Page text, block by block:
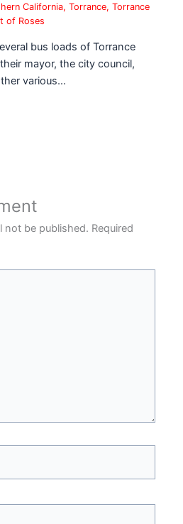
California,Torrance,Torrance
of Roses
bus loads of Torrance
mayor, the city council,
various…
not be published. Required